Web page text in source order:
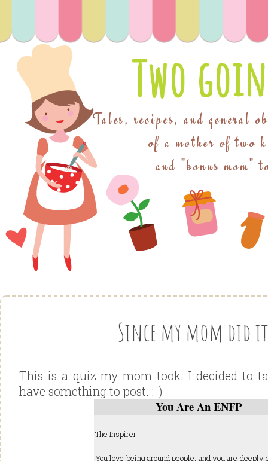
Two
Tales, recipes, and general
of a mother of two
and "bonus mom"
Since my mom did
This is a quiz my mom took. I decided to
have something to post. :-)
You Are An ENFP
The Inspirer
You love being around people, and you are deeply